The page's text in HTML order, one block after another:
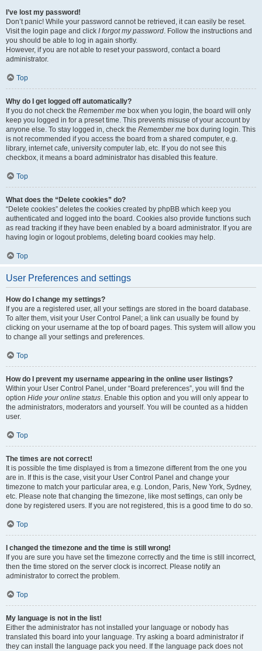
I’ve lost my password!
Don’t panic! While your password cannot be retrieved, it can easily be reset.
Visit the login page and click I forgot my password. Follow the instructions and
you should be able to log in again shortly.
However, if you are not able to reset your password, contact a board
administrator.
Top
Why do I get logged off automatically?
If you do not check the Remember me box when you login, the board will only
keep you logged in for a preset time. This prevents misuse of your account by
anyone else. To stay logged in, check the Remember me box during login. This
is not recommended if you access the board from a shared computer, e.g.
library, internet cafe, university computer lab, etc. If you do not see this
checkbox, it means a board administrator has disabled this feature.
Top
What does the “Delete cookies” do?
“Delete cookies” deletes the cookies created by phpBB which keep you
authenticated and logged into the board. Cookies also provide functions such
as read tracking if they have been enabled by a board administrator. If you are
having login or logout problems, deleting board cookies may help.
Top
User Preferences and settings
How do I change my settings?
If you are a registered user, all your settings are stored in the board database.
To alter them, visit your User Control Panel; a link can usually be found by
clicking on your username at the top of board pages. This system will allow you
to change all your settings and preferences.
Top
How do I prevent my username appearing in the online user listings?
Within your User Control Panel, under “Board preferences”, you will find the
option Hide your online status. Enable this option and you will only appear to
the administrators, moderators and yourself. You will be counted as a hidden
user.
Top
The times are not correct!
It is possible the time displayed is from a timezone different from the one you
are in. If this is the case, visit your User Control Panel and change your
timezone to match your particular area, e.g. London, Paris, New York, Sydney,
etc. Please note that changing the timezone, like most settings, can only be
done by registered users. If you are not registered, this is a good time to do so.
Top
I changed the timezone and the time is still wrong!
If you are sure you have set the timezone correctly and the time is still incorrect,
then the time stored on the server clock is incorrect. Please notify an
administrator to correct the problem.
Top
My language is not in the list!
Either the administrator has not installed your language or nobody has
translated this board into your language. Try asking a board administrator if
they can install the language pack you need. If the language pack does not